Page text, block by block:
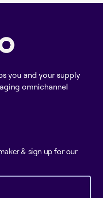
you and your supply
omnichannel
& sign up for our